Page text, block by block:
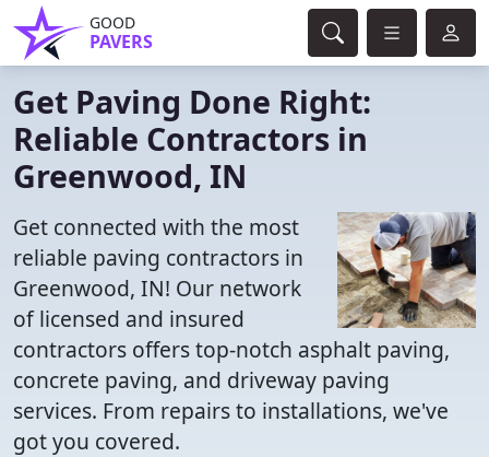
GOOD
PAVERS
Get Paving Done Right:
Reliable Contractors in
Greenwood, IN
Get connected with the most
reliable paving contractors in
Greenwood, IN! Our network
of licensed and insured
contractors offers top-notch asphalt paving,
concrete paving, and driveway paving
services. From repairs to installations, we've
got you covered.